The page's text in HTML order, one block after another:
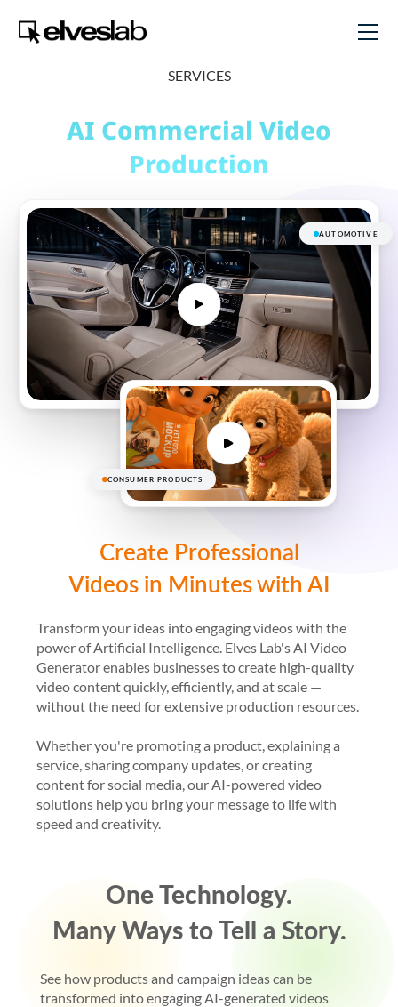
SERVICES
AI Commercial Video
Production
AUTOMOTIVE
CONSUMER PRODUCTS
Create Professional
Videos in Minutes with AI
Transform your ideas into engaging videos with the
power of Artificial Intelligence. Elves Lab's AI Video
Generator enables businesses to create high-quality
video content quickly, efficiently, and at scale —
without the need for extensive production resources.
Whether you're promoting a product, explaining a
service, sharing company updates, or creating
content for social media, our AI-powered video
solutions help you bring your message to life with
speed and creativity.
One Technology.
Many Ways to Tell a Story.
See how products and campaign ideas can be
transformed into engaging AI-generated videos